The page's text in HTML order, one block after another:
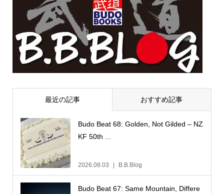
最近の記事 おすすめ記事
Budo Beat 68: Golden, Not Gilded – NZ
KF 50th ...
2026.08.03 B.B.Blog
Budo Beat 67: Same Mountain, Differe